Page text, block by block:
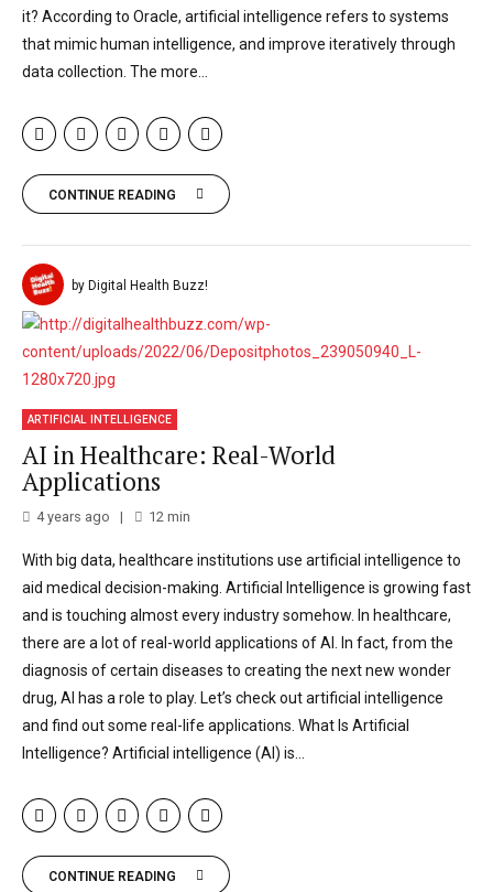
it? According to Oracle, artificial intelligence refers to systems
that mimic human intelligence, and improve iteratively through
data collection. The more...
CONTINUE READING
by Digital Health Buzz!
ARTIFICIAL INTELLIGENCE
AI in Healthcare: Real-World
Applications
4 years ago 12min
With big data, healthcare institutions use artificial intelligence to
aid medical decision-making. Artificial Intelligence is growing fast
and is touching almost every industry somehow. In healthcare,
there are a lot of real-world applications of AI. In fact, from the
diagnosis of certain diseases to creating the next new wonder
drug, AI has a role to play. Let’s check out artificial intelligence
and find out some real-life applications. What Is Artificial
Intelligence? Artificial intelligence (AI) is...
CONTINUE READING